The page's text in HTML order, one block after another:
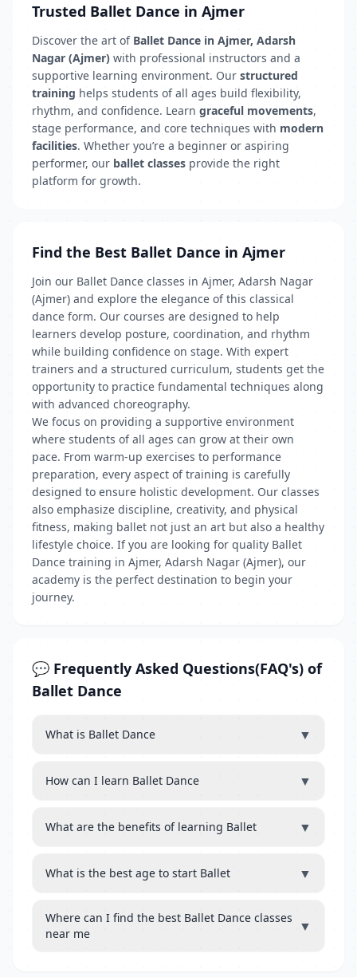
Trusted Ballet Dance in Ajmer
Discover the art of Ballet Dance in Ajmer, Adarsh
Nagar (Ajmer) with professional instructors and a
supportive learning environment. Our structured
training helps students of all ages build flexibility,
rhythm, and confidence. Learn graceful movements,
stage performance, and core techniques with modern
facilities. Whether you’re a beginner or aspiring
performer, our ballet classes provide the right
platform for growth.
Find the Best Ballet Dance in Ajmer
Join our Ballet Dance classes in Ajmer, Adarsh Nagar
(Ajmer) and explore the elegance of this classical
dance form. Our courses are designed to help
learners develop posture, coordination, and rhythm
while building confidence on stage. With expert
trainers and a structured curriculum, students get the
opportunity to practice fundamental techniques along
with advanced choreography.
We focus on providing a supportive environment
where students of all ages can grow at their own
pace. From warm-up exercises to performance
preparation, every aspect of training is carefully
designed to ensure holistic development. Our classes
also emphasize discipline, creativity, and physical
fitness, making ballet not just an art but also a healthy
lifestyle choice. If you are looking for quality Ballet
Dance training in Ajmer, Adarsh Nagar (Ajmer), our
academy is the perfect destination to begin your
journey.
💬 Frequently Asked Questions(FAQ's) of
Ballet Dance
What is Ballet Dance ▼
How can I learn Ballet Dance ▼
What are the benefits of learning Ballet ▼
What is the best age to start Ballet ▼
Where can I find the best Ballet Dance classes
near me
▼